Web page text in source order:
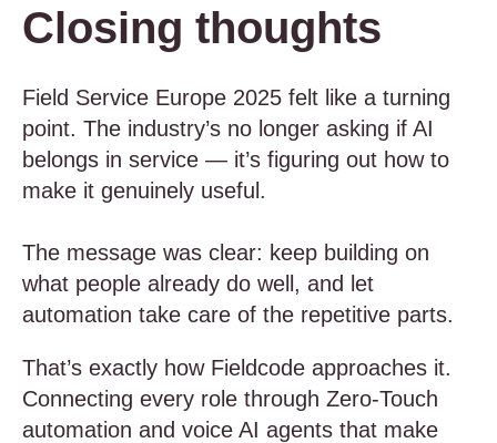
Closing thoughts
Field Service Europe 2025 felt like a turning
point. The industry’s no longer asking if AI
belongs in service — it’s figuring out how to
make it genuinely useful.
The message was clear: keep building on
what people already do well, and let
automation take care of the repetitive parts.
That’s exactly how Fieldcode approaches it.
Connecting every role through Zero-Touch
automation and voice AI agents that make